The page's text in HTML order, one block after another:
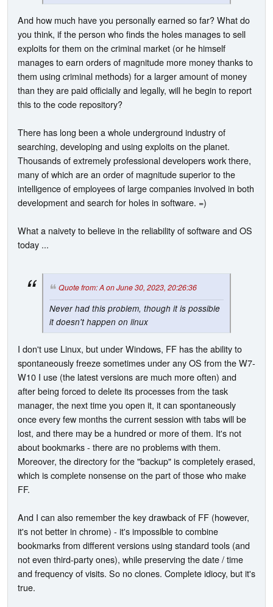
And how much have you personally earned so far? What do
you think, if the person who finds the holes manages to sell
exploits for them on the criminal market (or he himself
manages to earn orders of magnitude more money thanks to
them using criminal methods) for a larger amount of money
than they are paid officially and legally, will he begin to report
this to the code repository?
There has long been a whole underground industry of
searching, developing and using exploits on the planet.
Thousands of extremely professional developers work there,
many of which are an order of magnitude superior to the
intelligence of employees of large companies involved in both
development and search for holes in software. =)
What a naivety to believe in the reliability of software and OS
today ...
Quote from: A on June 30, 2023, 20:26:36
Never had this problem, though it is possible
it doesn't happen on linux
I don't use Linux, but under Windows, FF has the ability to
spontaneously freeze sometimes under any OS from the W7-
W10 I use (the latest versions are much more often) and
after being forced to delete its processes from the task
manager, the next time you open it, it can spontaneously
once every few months the current session with tabs will be
lost, and there may be a hundred or more of them. It's not
about bookmarks - there are no problems with them.
Moreover, the directory for the "backup" is completely erased,
which is complete nonsense on the part of those who make
FF.
And I can also remember the key drawback of FF (however,
it's not better in chrome) - it's impossible to combine
bookmarks from different versions using standard tools (and
not even third-party ones), while preserving the date / time
and frequency of visits. So no clones. Complete idiocy, but it's
true.